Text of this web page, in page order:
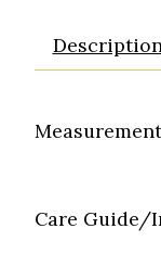
Care Guide/